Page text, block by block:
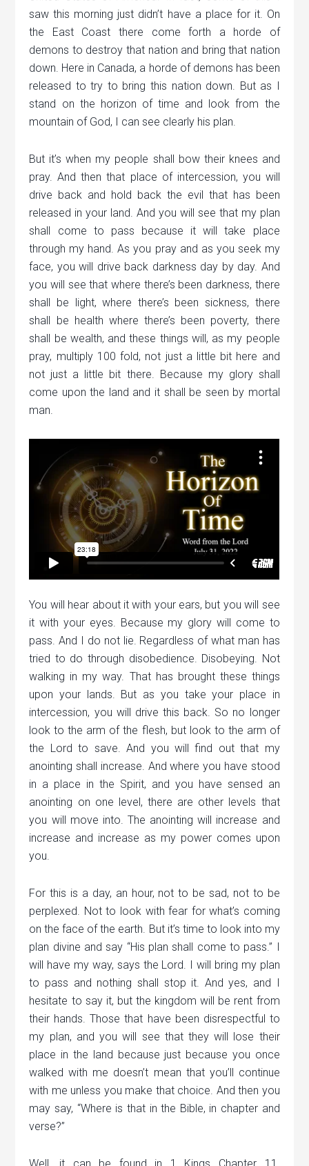
saw this morning just didn’t have a place for it. On
the East Coast there come forth a horde of
demons to destroy that nation and bring that nation
down. Here in Canada, a horde of demons has been
released to try to bring this nation down. But as I
stand on the horizon of time and look from the
mountain of God, I can see clearly his plan.
But it’s when my people shall bow their knees and
pray. And then that place of intercession, you will
drive back and hold back the evil that has been
released in your land. And you will see that my plan
shall come to pass because it will take place
through my hand. As you pray and as you seek my
face, you will drive back darkness day by day. And
you will see that where there’s been darkness, there
shall be light, where there’s been sickness, there
shall be health where there’s been poverty, there
shall be wealth, and these things will, as my people
pray, multiply 100 fold, not just a little bit here and
not just a little bit there. Because my glory shall
come upon the land and it shall be seen by mortal
man.
You will hear about it with your ears, but you will see
it with your eyes. Because my glory will come to
pass. And I do not lie. Regardless of what man has
tried to do through disobedience. Disobeying. Not
walking in my way. That has brought these things
upon your lands. But as you take your place in
intercession, you will drive this back. So no longer
look to the arm of the flesh, but look to the arm of
the Lord to save. And you will find out that my
anointing shall increase. And where you have stood
in a place in the Spirit, and you have sensed an
anointing on one level, there are other levels that
you will move into. The anointing will increase and
increase and increase as my power comes upon
you.
For this is a day, an hour, not to be sad, not to be
perplexed. Not to look with fear for what’s coming
on the face of the earth. But it’s time to look into my
plan divine and say “His plan shall come to pass.” I
will have my way, says the Lord. I will bring my plan
to pass and nothing shall stop it. And yes, and I
hesitate to say it, but the kingdom will be rent from
their hands. Those that have been disrespectful to
my plan, and you will see that they will lose their
place in the land because just because you once
walked with me doesn’t mean that you’ll continue
with me unless you make that choice. And then you
may say, “Where is that in the Bible, in chapter and
verse?”